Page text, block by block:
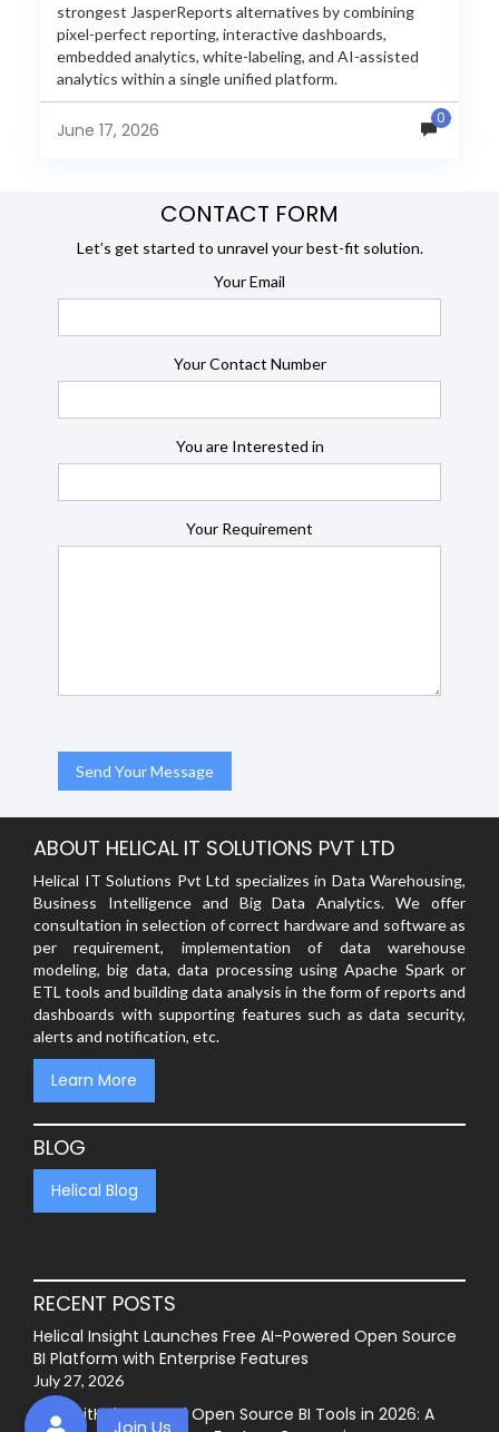
strongest JasperReports alternatives by combining
pixel-perfect reporting, interactive dashboards,
embedded analytics, white-labeling, and AI-assisted
analytics within a single unified platform.
JasperReports remains a popular reporting engine, but
many organizations now...
June 17, 2026
0
CONTACT FORM
Let’s get started to unravel your best-fit solution.
Your Email
Your Contact Number
You are Interested in
Your Requirement
ABOUT HELICAL IT SOLUTIONS PVT LTD
Helical IT Solutions Pvt Ltd specializes in Data Warehousing,
Business Intelligence and Big Data Analytics. We offer
consultation in selection of correct hardware and software as
per requirement, implementation of data warehouse
modeling, big data, data processing using Apache Spark or
ETL tools and building data analysis in the form of reports and
dashboards with supporting features such as data security,
alerts and notification, etc.
Learn More
BLOG
Helical Blog
RECENT POSTS
Helical Insight Launches Free AI-Powered Open Source
BI Platform with Enterprise Features
July 27, 2026
Best GitHub-Hosted Open Source BI Tools in 2026: A